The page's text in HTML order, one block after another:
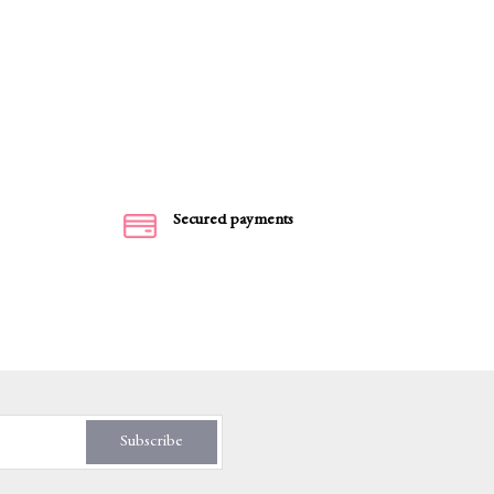
Secured payments
Subscribe